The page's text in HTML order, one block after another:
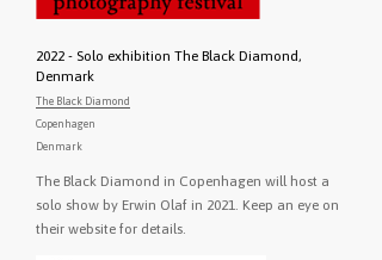
2022 - Solo exhibition The Black Diamond,
Denmark
The Black Diamond
Copenhagen
Denmark
The Black Diamond in Copenhagen will host a
solo show by Erwin Olaf in 2021. Keep an eye on
their website for details.